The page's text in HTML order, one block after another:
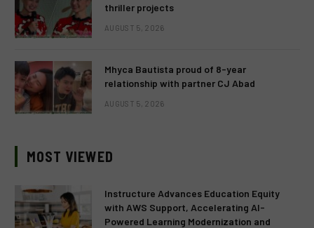
thriller projects
AUGUST 5, 2026
Mhyca Bautista proud of 8-year
relationship with partner CJ Abad
AUGUST 5, 2026
MOST VIEWED
Instructure Advances Education Equity
with AWS Support, Accelerating AI-
Powered Learning Modernization and